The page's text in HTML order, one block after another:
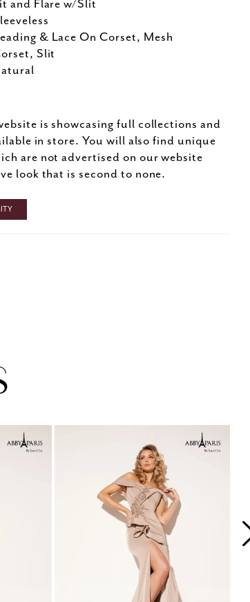
and Flare w/Slit
& Lace On Corset, Mesh
Slit
is showcasing full collections and
in store. You will also find unique
are not advertised on our website
look that is second to none.